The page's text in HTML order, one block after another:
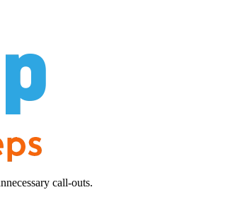
call-outs.